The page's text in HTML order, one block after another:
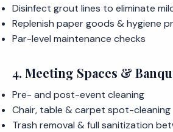
Disinfect grout lines to eliminate
Replenish paper goods & hygiene
Par-level maintenance checks
4. Meeting Spaces &
Pre- and post-event cleaning
Chair, table & carpet spot-cleaning
Trash removal & full sanitization